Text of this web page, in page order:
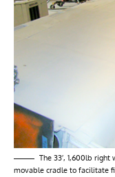
The 33′, 1,600lb
movable cradle to facilitate